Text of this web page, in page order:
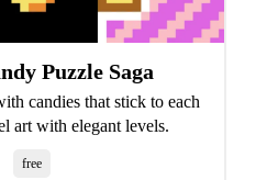
Puzzle Saga
candies that stick to each
art with elegant levels.
free